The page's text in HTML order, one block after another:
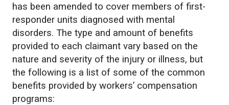
has been amended to cover members of first-
responder units diagnosed with mental
disorders. The type and amount of benefits
provided to each claimant vary based on the
nature and severity of the injury or illness, but
the following is a list of some of the common
benefits provided by workers’ compensation
programs: